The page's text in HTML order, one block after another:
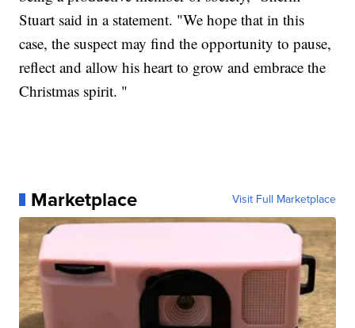
Stuart said in a statement. "We hope that in this
case, the suspect may find the opportunity to pause,
reflect and allow his heart to grow and embrace the
Christmas spirit. "
Marketplace Visit Full Marketplace